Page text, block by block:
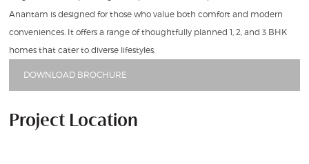
Anantam is designed for those who value both comfort and modern
conveniences. It offers a range of thoughtfully planned 1, 2, and 3 BHK
homes that cater to diverse lifestyles.
DOWNLOAD BROCHURE
Project Location